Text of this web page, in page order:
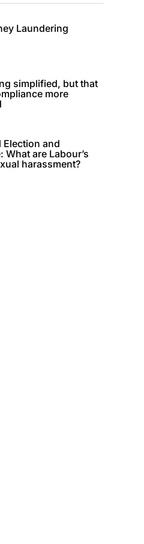
Laundering
simplified, but that
more
Election and
What are Labour’s
harassment?